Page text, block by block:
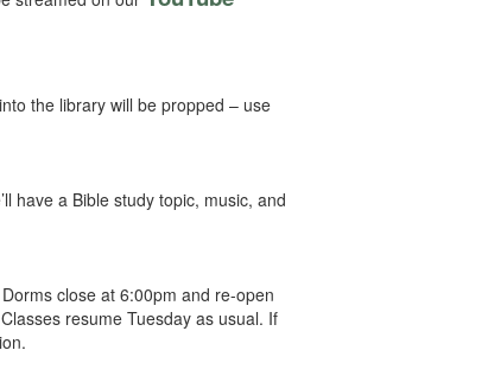
the library will be propped – use
have a Bible study topic, music, and
close at 6:00pm and re-open
resume Tuesday as usual. If